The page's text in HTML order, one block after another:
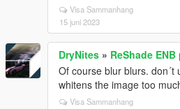
Visa Sammanhang
15 juni 2023
DryNites » ReShade
Of course blur blurs. don´t
whitens the image too
Visa Sammanhang